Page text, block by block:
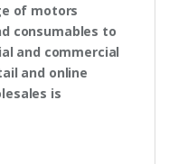
of motors
consumables to
and commercial
and online
is